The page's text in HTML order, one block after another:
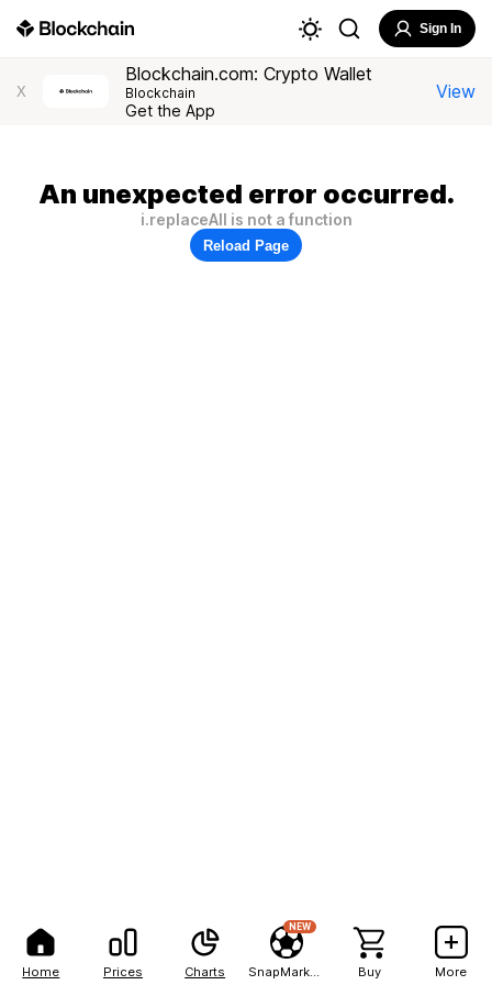
Home Prices Charts
NEW
Buy More
Sign In
X
Blockchain.com: Crypto Wallet
Blockchain
Get the App
View
An unexpected error occurred.
i.replaceAll is not a function
Reload Page